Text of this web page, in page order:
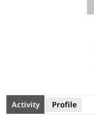
Activity Profile